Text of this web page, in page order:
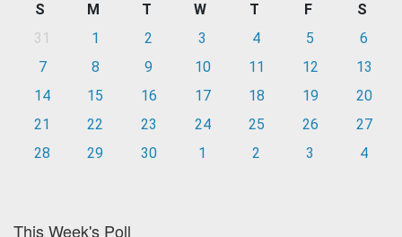
S M T W T F
S
31
1 2 3 4 5
6
7
8 9 10 11 12
13
14
15 16 17 18 19
20
21
22 23 24 25 26
27
28
29 30 1 2 3 4
This Week's Poll